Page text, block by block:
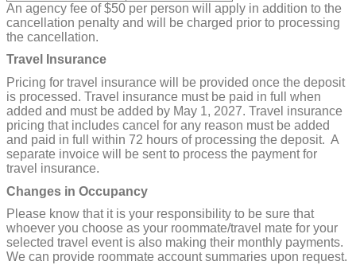
An agency fee of $50 per person will apply in addition to the
cancellation penalty and will be charged prior to processing
the cancellation.
Travel Insurance
Pricing for travel insurance will be provided once the deposit
is processed. Travel insurance must be paid in full when
added and must be added by May 1, 2027. Travel insurance
pricing that includes cancel for any reason must be added
and paid in full within 72 hours of processing the deposit. A
separate invoice will be sent to process the payment for
travel insurance.
Changes in Occupancy
Please know that it is your responsibility to be sure that
whoever you choose as your roommate/travel mate for your
selected travel event is also making their monthly payments.
We can provide roommate account summaries upon request.